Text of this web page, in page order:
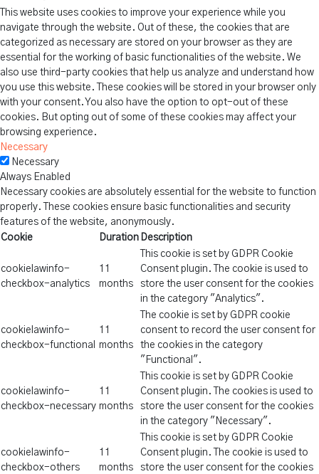
This website uses cookies to improve your experience while you
navigate through the website. Out of these, the cookies that are
categorized as necessary are stored on your browser as they are
essential for the working of basic functionalities of the website. We
also use third-party cookies that help us analyze and understand how
you use this website. These cookies will be stored in your browser only
with your consent. You also have the option to opt-out of these
cookies. But opting out of some of these cookies may affect your
browsing experience.
Necessary
Necessary
Always Enabled
Necessary cookies are absolutely essential for the website to function
properly. These cookies ensure basic functionalities and security
features of the website, anonymously.
Cookie
Duration Description
cookielawinfo-
checkbox-analytics
11
months
This cookie is set by GDPR Cookie
Consent plugin. The cookie is used to
store the user consent for the cookies
in the category "Analytics".
cookielawinfo-
checkbox-functional
11
months
The cookie is set by GDPR cookie
consent to record the user consent for
the cookies in the category
"Functional".
cookielawinfo-
checkbox-necessary
11
months
This cookie is set by GDPR Cookie
Consent plugin. The cookies is used to
store the user consent for the cookies
in the category "Necessary".
cookielawinfo-
checkbox-others
11
months
This cookie is set by GDPR Cookie
Consent plugin. The cookie is used to
store the user consent for the cookies